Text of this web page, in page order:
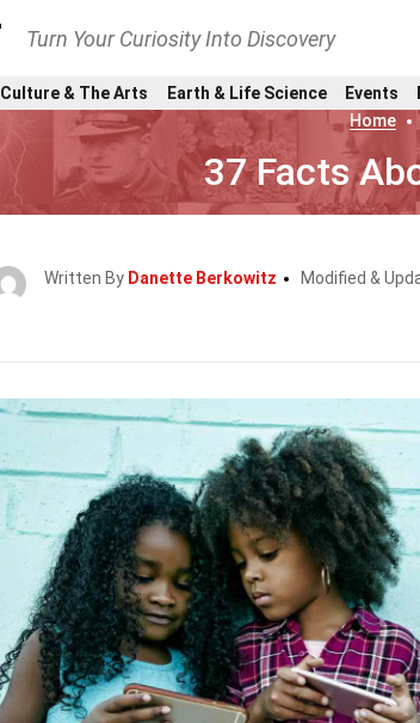
Turn Your Curiosity Into Discovery
Culture & The Arts Earth & Life Science Events
Home
37 Facts
Written By Danette Berkowitz Modified &